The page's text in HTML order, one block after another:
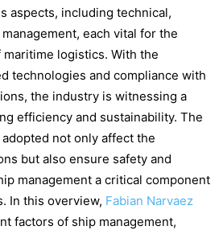
aspects, including technical,
each vital for the
logistics. With the
technologies and compliance with
the industry is witnessing a
efficiency and sustainability. The
not only affect the
but also ensure safety and
management a critical component
In this overview, Fabian Narvaez
factors of ship management,